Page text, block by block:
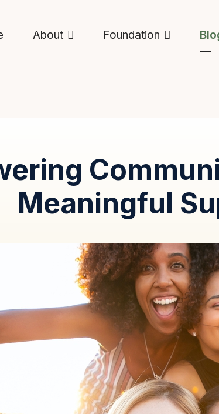
About Foundation
Meaningful